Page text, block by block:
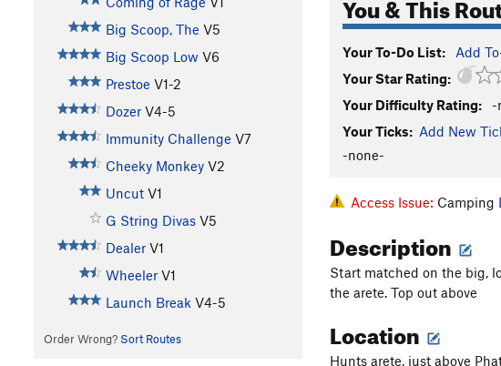
Big Scoop, The V5
Big Scoop Low V6
Prestoe V1-2
Dozer V4-5
Immunity Challenge V7
Cheeky Monkey V2
Uncut V1
G String Divas V5
Dealer V1
Wheeler V1
Launch Break V4-5
Order Wrong? Sort Routes
Your To-Do List: Add
Your Star Rating:
Your Difficulty Rating:
-
Your Ticks: Add New
-none-
Access Issue: Camping
Description
Start matched on the big,
the arete. Top out above
Location
Hunts arete, just above